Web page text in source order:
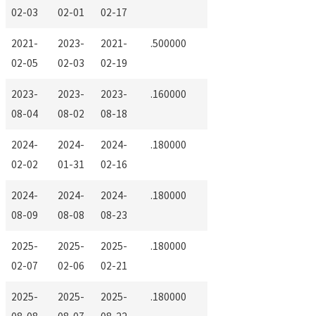
02-03
02-01
02-17
2021-
02-05
2023-
02-03
2021-
02-19
.500000
2023-
08-04
2023-
08-02
2023-
08-18
.160000
2024-
02-02
2024-
01-31
2024-
02-16
.180000
2024-
08-09
2024-
08-08
2024-
08-23
.180000
2025-
02-07
2025-
02-06
2025-
02-21
.180000
2025-
2025-
2025-
.180000